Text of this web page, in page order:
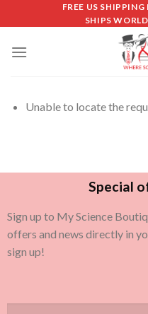
FREE US
SHIPS
Unable to locate the
Special
Sign up to My Science
offers and news directly in
sign up!